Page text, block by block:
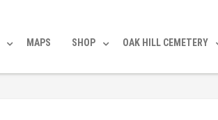
MAPS SHOP OAK HILL CEMETERY